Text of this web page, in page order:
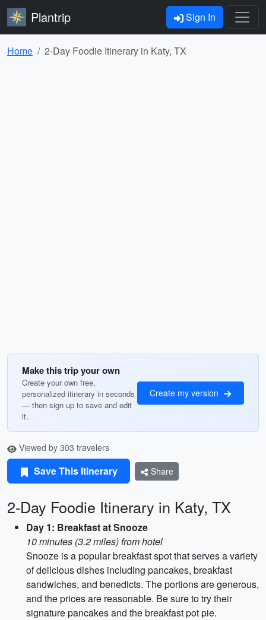
Plantrip Sign In
Home 2-Day Foodie Itinerary in Katy, TX
Make this trip your own
Create your own free,
personalized itinerary in seconds
— then sign up to save and edit
it.
Create my version
Viewed by 303 travelers
Save This Itinerary Share
2-Day Foodie Itinerary in Katy, TX
Day 1: Breakfast at Snooze
10 minutes (3.2 miles) from hotel
Snooze is a popular breakfast spot that serves a variety
of delicious dishes including pancakes, breakfast
sandwiches, and benedicts. The portions are generous,
and the prices are reasonable. Be sure to try their
signature pancakes and the breakfast pot pie.